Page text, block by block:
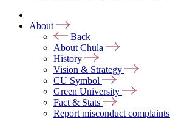
About
Back
About Chula
History
Vision & Strategy
CU Symbol
Green University
Fact & Stats
Report misconduct complaints